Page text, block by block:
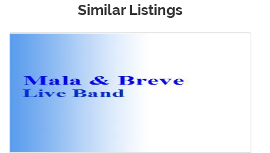
Similar Listings